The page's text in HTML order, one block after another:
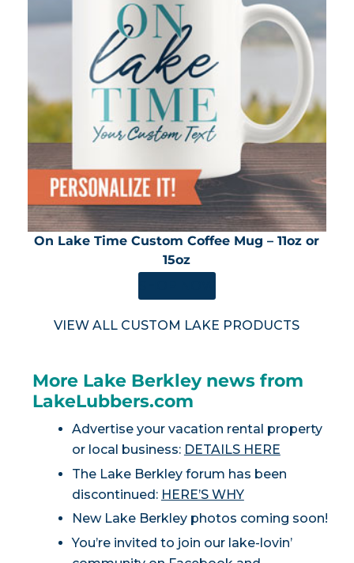
On Lake Time Custom Coffee Mug – 11oz or
15oz
VIEW ALL CUSTOM LAKE PRODUCTS
More Lake Berkley news from
LakeLubbers.com
Advertise your vacation rental property
or local business: DETAILS HERE
The Lake Berkley forum has been
discontinued: HERE’S WHY
New Lake Berkley photos coming soon!
You’re invited to join our lake-lovin’